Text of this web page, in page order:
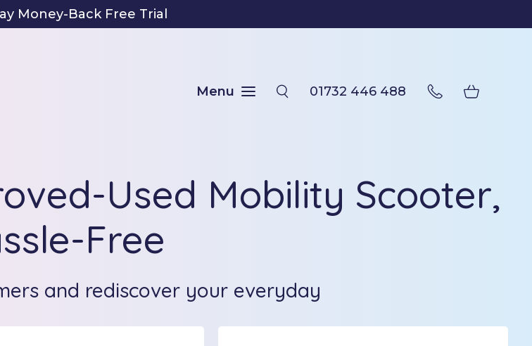
Money-Back Free Trial
Menu 01732 446 488
Used Mobility Scooter,
Free
and rediscover your everyday